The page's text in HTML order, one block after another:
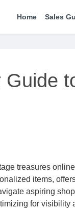
Home Sales
treasures
items,
aspiring
for